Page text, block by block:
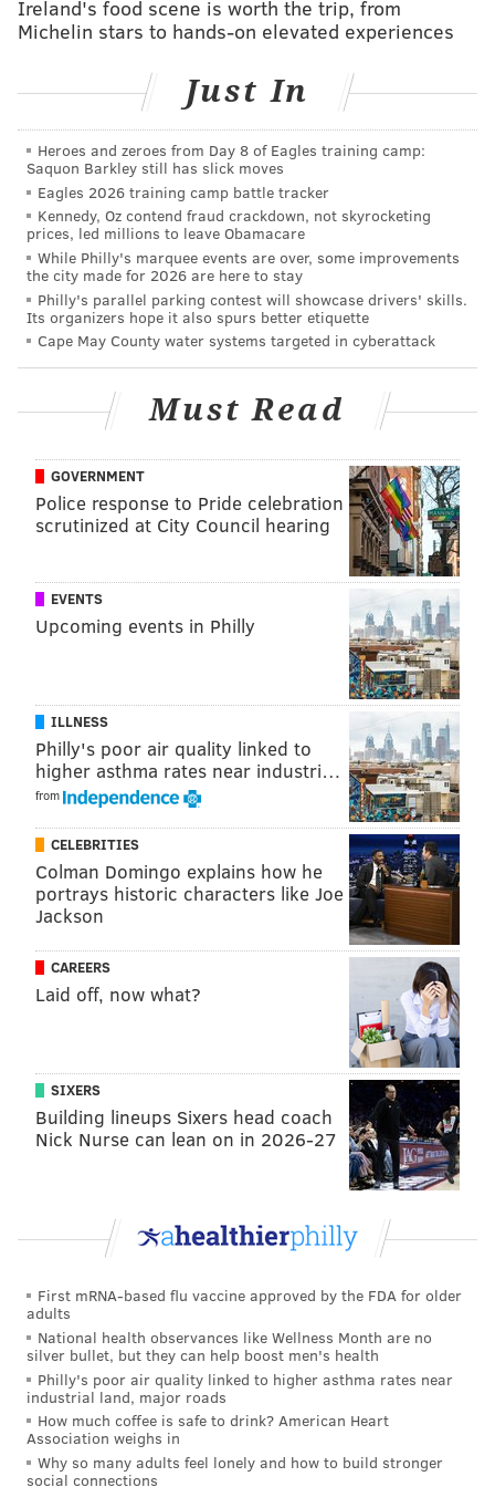
“Together these grants expand and augment the city’s
safety net for those experiencing homelessness,” said
Liz Hersh, director of Philadelphia's Office of
Homeless Services. “That safety net is never more
crucial than during the COVID-19 pandemic. We
thank FHLB and PHFA for their support at this
difficult time.”
The following nonprofits will receive grants from
Home4Good:
• St. Joseph's House (DePaul USA) : $200,000 to
support housing services, rental assistance, and
furniture to college students securing
permanent housing.
• Support for Vulnerable Newcomers
(Nationalities Service Center): $120,000 to
provide rental assistance or home modifications
that increase the accessibility and safety of
immigrants and refugees living with mental
and/or physical challenges.
• Drueding Rental Assistance and Prevention
: $115,600 to prevent homelessness
through rental and financial assistance for young
parenting households.
• Broad Street Ministry Re-entry Program -
COVID Response: $105,000 to expand case
management services for returning citizens.
• Pathway Home (Action Wellness) : $100,000 to
support housing stability for people who are
both homeless and chronically ill.
• Trauma-Informed COVID-19 Response and
Eviction Prevention (New Kensington
Community Development Corporation):
$100,000 to provide direct rental and financial
assistance and financial coaching to low-income
Philadelphians living in Fishtown, Port
• First Step Staffing Employment Program
$95,651 to support housing and job- related
• RHD Housing Smart Philadelphia
assist medically fragile people experiencing
homelessness reduce shelter stays through
partnerships with healthcare providers.
• Stabilizing Philadelphia's Housing
Challenged Families (Utility Emergency
Ireland's food scene is worth the trip, from
Michelin stars to hands-on elevated experiences
Just In
Heroes and zeroes from Day 8 of Eagles training camp:
Saquon Barkley still has slick moves
Eagles 2026 training camp battle tracker
Kennedy, Oz contend fraud crackdown, not skyrocketing
prices, led millions to leave Obamacare
While Philly's marquee events are over, some improvements
the city made for 2026 are here to stay
Philly's parallel parking contest will showcase drivers' skills.
Its organizers hope it also spurs better etiquette
Cape May County water systems targeted in cyberattack
Must Read
GOVERNMENT
Police response to Pride celebration
scrutinized at City Council hearing
EVENTS
Upcoming events in Philly
ILLNESS
Philly's poor air quality linked to
higher asthma rates near industri…
from
CELEBRITIES
Colman Domingo explains how he
portrays historic characters like Joe
Jackson
CAREERS
Laid off, now what?
SIXERS
Building lineups Sixers head coach
Nick Nurse can lean on in 2026-27
First mRNA-based flu vaccine approved by the FDA for older
adults
National health observances like Wellness Month are no
silver bullet, but they can help boost men's health
Philly's poor air quality linked to higher asthma rates near
industrial land, major roads
How much coffee is safe to drink? American Heart
Association weighs in
Why so many adults feel lonely and how to build stronger
social connections